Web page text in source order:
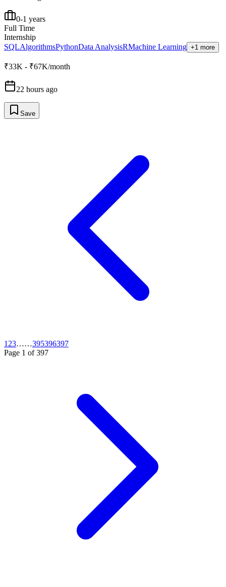
0-1 years
Full Time
Internship
SQLAlgorithmsPythonData AnalysisRMachine Learning +1 more
₹33K - ₹67K/month
22 hours ago
Save
1 23……395396397
Page 1 of397